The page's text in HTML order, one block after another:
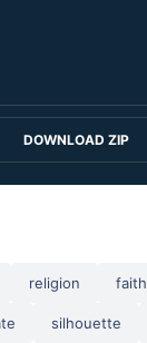
DOWNLOAD ZIP
religion faith
silhouette